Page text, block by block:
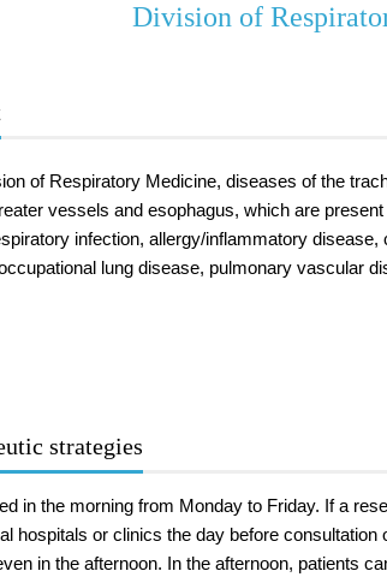
Division of
of Respiratory Medicine, diseases of the
vessels and esophagus, which are
infection, allergy/inflammatory
lung disease, pulmonary vascular
strategies
in the morning from Monday to Friday. If a
hospitals or clinics the day before
in the afternoon. In the afternoon, patients